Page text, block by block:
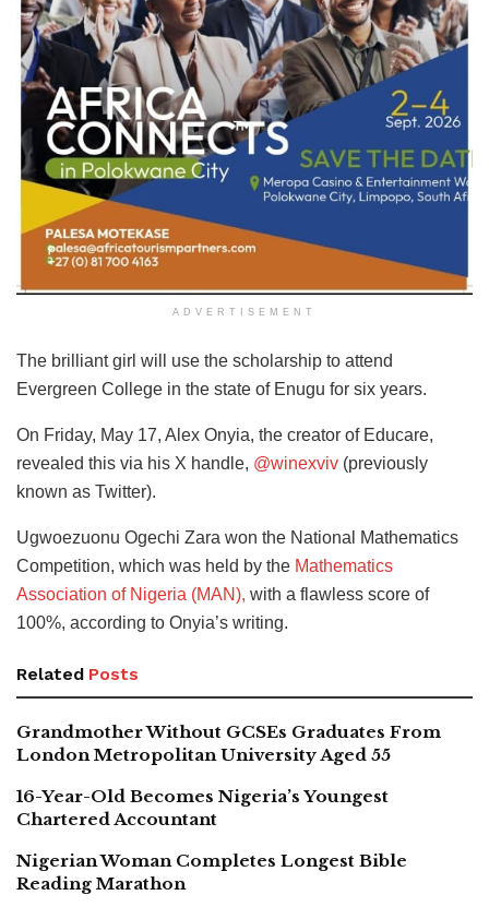
ADVERTISEMENT
The brilliant girl will use the scholarship to attend
Evergreen College in the state of Enugu for six years.
On Friday, May 17, Alex Onyia, the creator of Educare,
revealed this via his X handle, @winexviv (previously
known as Twitter).
Ugwoezuonu Ogechi Zara won the National Mathematics
Competition, which was held by the Mathematics
Association of Nigeria (MAN), with a flawless score of
100%, according to Onyia’s writing.
Related Posts
Grandmother Without GCSEs Graduates From
London Metropolitan University Aged 55
16-Year-Old Becomes Nigeria’s Youngest
Chartered Accountant
Nigerian Woman Completes Longest Bible
Reading Marathon